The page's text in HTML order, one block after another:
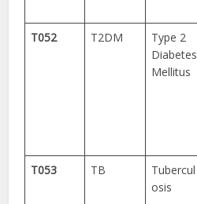
T052 T2DM
Type 2
Diabetes
Mellitus
T053 TB
Tubercul
osis